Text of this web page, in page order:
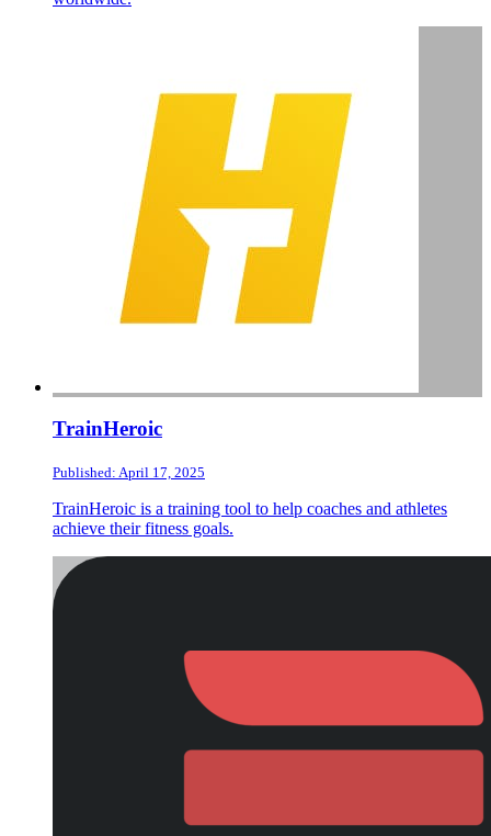
TrainHeroic
Published: April 17, 2025
TrainHeroic is a training tool to help coaches and athletes
achieve their fitness goals.